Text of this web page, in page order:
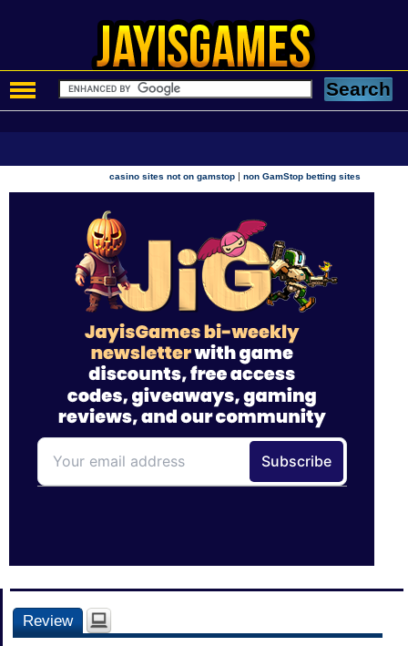
casino sites not on gamstop |non GamStop betting sites
Review